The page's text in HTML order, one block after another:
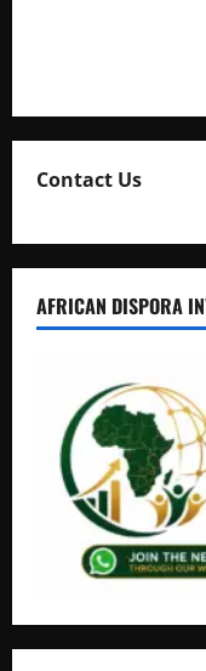
Contact Us
AFRICAN DISPORA